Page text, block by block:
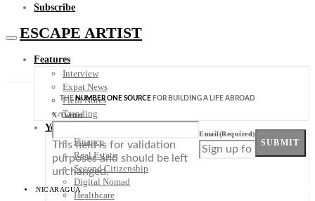
Subscribe
ESCAPE ARTIST
Features
Interview
Expat News
Field Notes
Trending
Your Plan B
Finance
Real Estate
Second Citizenship
Digital Nomad
Healthcare
THENUMBER ONE SOURCE FOR BUILDING A LIFE ABROAD
X/Twitter
This field is for validation
purposes and should be left
unchanged.
Email(Required)
SUBMIT
NICARAGUA